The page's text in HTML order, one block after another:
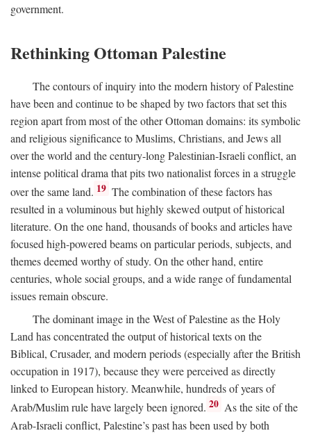
government.
Rethinking Ottoman Palestine
The contours of inquiry into the modern history of Palestine
have been and continue to be shaped by two factors that set this
region apart from most of the other Ottoman domains: its symbolic
and religious significance to Muslims, Christians, and Jews all
over the world and the century-long Palestinian-Israeli conflict, an
intense political drama that pits two nationalist forces in a struggle
over the same land. 19 The combination of these factors has
resulted in a voluminous but highly skewed output of historical
literature. On the one hand, thousands of books and articles have
focused high-powered beams on particular periods, subjects, and
themes deemed worthy of study. On the other hand, entire
centuries, whole social groups, and a wide range of fundamental
issues remain obscure.
The dominant image in the West of Palestine as the Holy
Land has concentrated the output of historical texts on the
Biblical, Crusader, and modern periods (especially after the British
occupation in 1917), because they were perceived as directly
linked to European history. Meanwhile, hundreds of years of
Arab/Muslim rule have largely been ignored. 20 As the site of the
Arab-Israeli conflict, Palestine’s past has been used by both